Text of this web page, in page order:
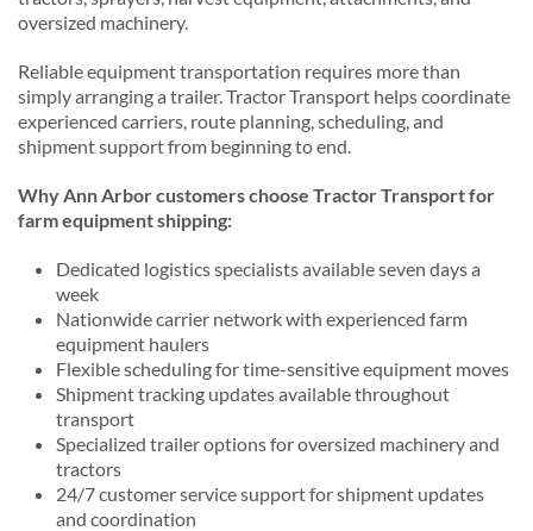
oversized machinery.
Reliable equipment transportation requires more than
simply arranging a trailer. Tractor Transport helps coordinate
experienced carriers, route planning, scheduling, and
shipment support from beginning to end.
Why Ann Arbor customers choose Tractor Transport for
farm equipment shipping:
Dedicated logistics specialists available seven days a
week
Nationwide carrier network with experienced farm
equipment haulers
Flexible scheduling for time-sensitive equipment moves
Shipment tracking updates available throughout
transport
Specialized trailer options for oversized machinery and
tractors
24/7 customer service support for shipment updates
and coordination